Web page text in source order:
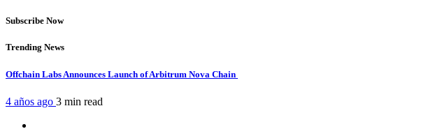
Subscribe Now
Trending News
Offchain Labs Announces Launch of Arbitrum Nova Chain
4 años ago 3 min read